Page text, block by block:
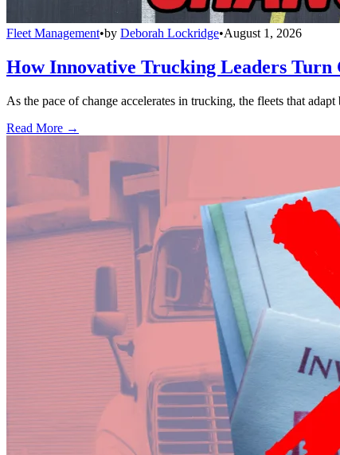
Fleet Management•by Deborah Lockridge•August 1, 2026
How Innovative Trucking Leaders Turn
As the pace of change accelerates in trucking, the fleets that
Read More →